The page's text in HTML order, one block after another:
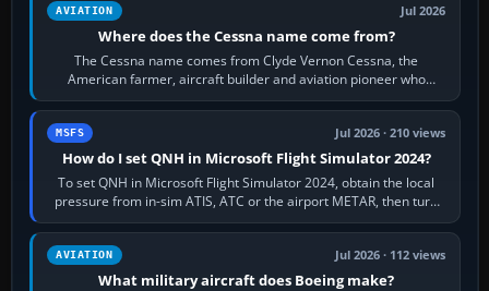
AVIATION Jul 2026
Where does the Cessna name come from?
The Cessna name comes from Clyde Vernon Cessna, the
American farmer, aircraft builder and aviation pioneer who
founded the Cessna Aircraft Company in…
MSFS Jul 2026 · 210 views
How do I set QNH in Microsoft Flight Simulator 2024?
To set QNH in Microsoft Flight Simulator 2024, obtain the local
pressure from in-sim ATIS, ATC or the airport METAR, then turn
the aircraft's BARO…
AVIATION Jul 2026 · 112 views
What military aircraft does Boeing make?